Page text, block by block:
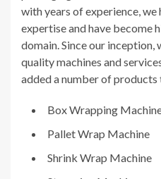
with years of experience, we
expertise and have become
domain. Since our
quality machines and
added a number of products
Box Wrapping
Pallet Wrap Machine
Shrink Wrap Machine